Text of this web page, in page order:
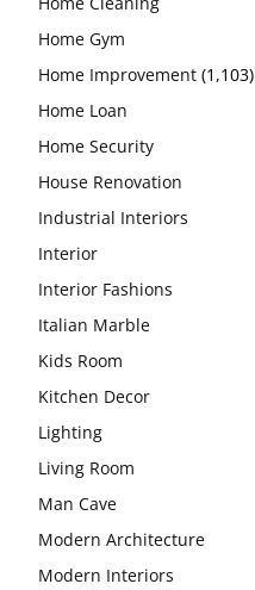
Home Gym
Home Improvement (1,103)
Home Loan
Home Security
House Renovation
Industrial Interiors
Interior
Interior Fashions
Italian Marble
Kids Room
Kitchen Decor
Lighting
Living Room
Man Cave
Modern Architecture
Modern Interiors